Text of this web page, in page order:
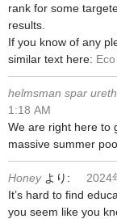
rank for some
results.
If you know of any
similar text here:
helmsman spar
1:18 AM
We are right here to
massive summer
Honey より:
2024
It’s hard to find
you seem like you